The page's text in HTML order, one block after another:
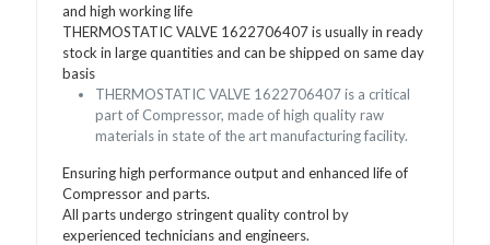
and high working life
THERMOSTATIC VALVE 1622706407 is usually in ready
stock in large quantities and can be shipped on same day
basis
THERMOSTATIC VALVE 1622706407 is a critical
part of Compressor, made of high quality raw
materials in state of the art manufacturing facility.
Ensuring high performance output and enhanced life of
Compressor and parts.
All parts undergo stringent quality control by
experienced technicians and engineers.